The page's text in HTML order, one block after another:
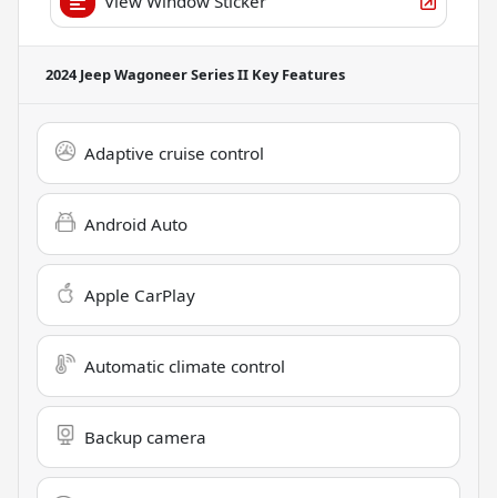
2024 Jeep Wagoneer Series II Key Features
Adaptive cruise control
Android Auto
Apple CarPlay
Automatic climate control
Backup camera